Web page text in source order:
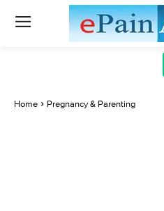
Home Pregnancy & Parenting